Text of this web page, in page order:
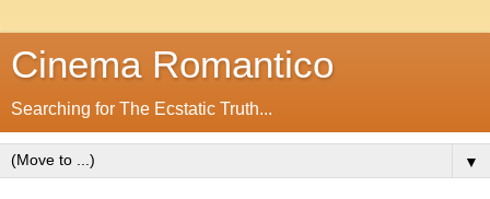
Cinema Romantico
Searching for The Ecstatic Truth...
▼